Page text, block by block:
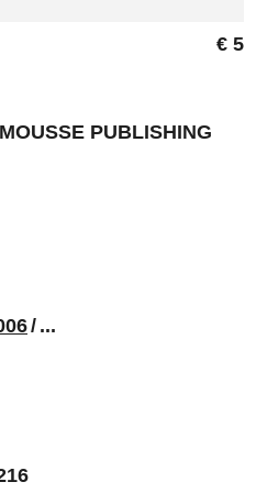
€ 5
PUBLISHING
/ ...